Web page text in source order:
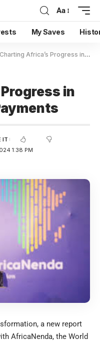
Aa
My Saves
Charting Africa’s Progress in Inclusive Digital Payments
in
1:38 PM
a new report
AfricaNenda, the World